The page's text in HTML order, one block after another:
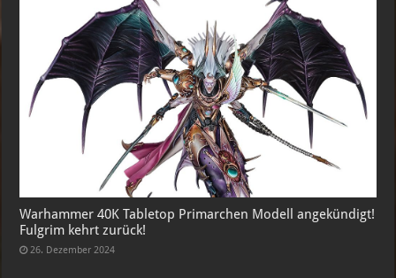
Warhammer 40K Tabletop Primarchen Modell angekündigt!
Fulgrim kehrt zurück!
26. Dezember 2024